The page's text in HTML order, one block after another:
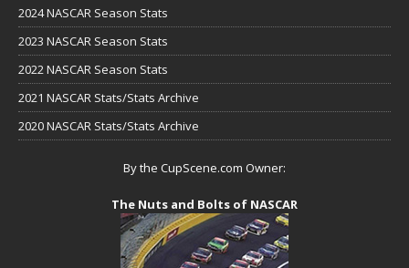
2024 NASCAR Season Stats
2023 NASCAR Season Stats
2022 NASCAR Season Stats
2021 NASCAR Stats/Stats Archive
2020 NASCAR Stats/Stats Archive
By the CupScene.com Owner:
The Nuts and Bolts of NASCAR